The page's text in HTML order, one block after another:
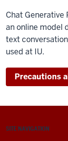
Chat Generative
an online model
text
used at IU.
Precautions
SITE NAVIGATION